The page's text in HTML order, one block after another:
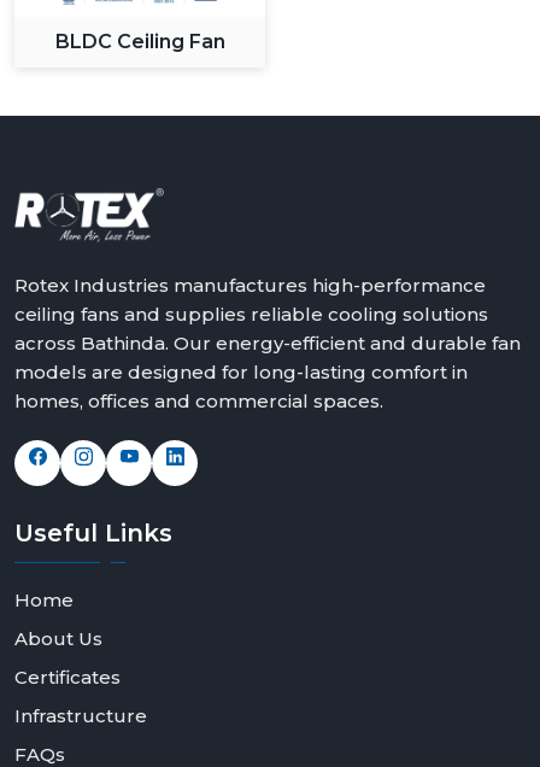
BLDC Ceiling Fan
Rotex Industries manufactures high-performance
ceiling fans and supplies reliable cooling solutions
across Bathinda. Our energy-efficient and durable fan
models are designed for long-lasting comfort in
homes, offices and commercial spaces.
Useful Links
Home
About Us
Certificates
Infrastructure
FAQs